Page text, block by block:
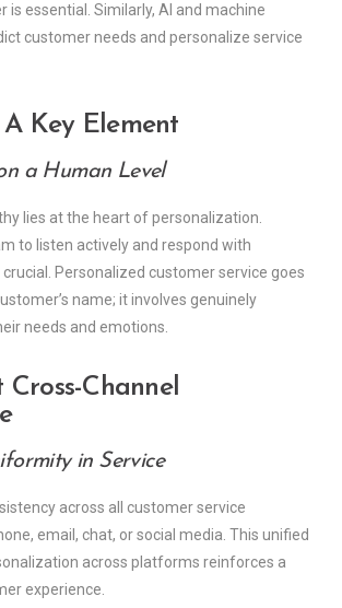
is essential. Similarly, AI and machine
customer needs and personalize service
Key Element
a Human Level
lies at the heart of personalization.
to listen actively and respond with
Personalized customer service goes
name; it involves genuinely
needs and emotions.
Cross-Channel
in Service
across all customer service
email, chat, or social media. This unified
across platforms reinforces a
experience.